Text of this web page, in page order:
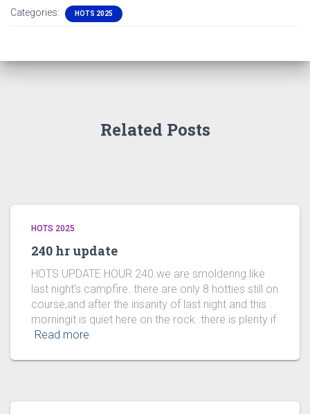
Categories: HOTS 2025
Related Posts
HOTS 2025
240 hr update
HOTS UPDATE HOUR 240.we are smoldering like
last night’s campfire..there are only 8 hotties still on
course,and after the insanity of last night and this
morningit is quiet here on the rock..there is plenty if
Read more